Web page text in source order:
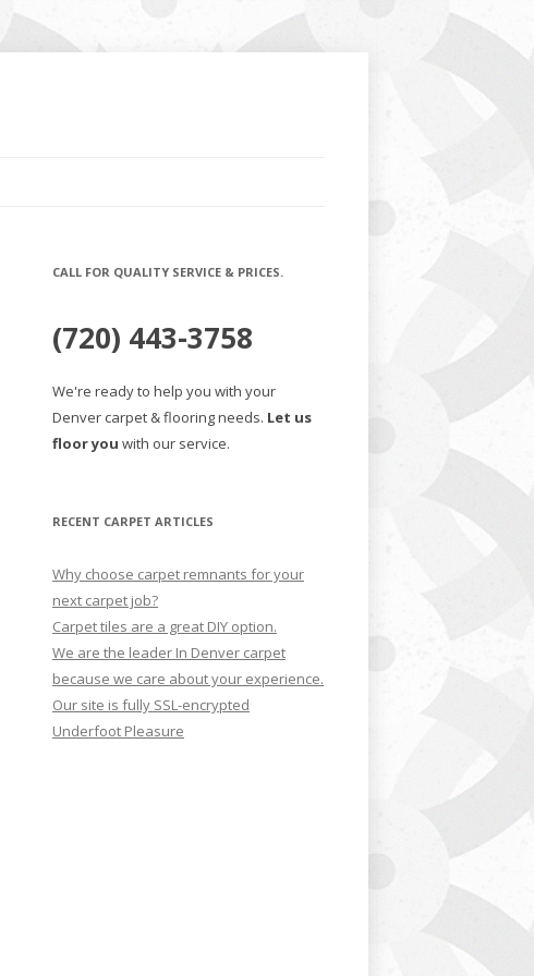
CALL FOR QUALITY SERVICE & PRICES.
(720) 443-3758
We're ready to help you with your
Denver carpet & flooring needs. Let us
floor you with our service.
RECENT CARPET ARTICLES
Why choose carpet remnants for your
next carpet job?
Carpet tiles are a great DIY option.
We are the leader In Denver carpet
because we care about your experience.
Our site is fully SSL-encrypted
Underfoot Pleasure